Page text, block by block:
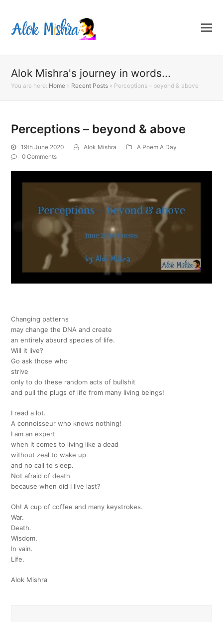
Alok Mishra's journey in words...
You are here: Home » Recent Posts » Perceptions – beyond & above
Perceptions – beyond & above
19th June 2020 Alok Mishra
A Poem A Day
0 Comments
Changing patterns
may change the DNA and create
an entirely absurd species of life.
Will it live?
Go ask those who
strive
only to do these random acts of bullshit
and pull the plugs of life from many living beings!
I read a lot.
A connoisseur who knows nothing!
I am an expert
when it comes to living like a dead
without zeal to wake up
and no call to sleep.
Not afraid of death
because when did I live last?
Oh! A cup of coffee and many keystrokes.
War.
Death.
Wisdom.
In vain.
Life.
Alok Mishra